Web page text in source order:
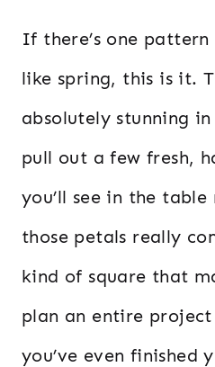
If there’s one
like spring, this is it.
absolutely stunning
pull out a few fresh,
you’ll see in the
those petals really
kind of square that
plan an entire
you’ve even finished